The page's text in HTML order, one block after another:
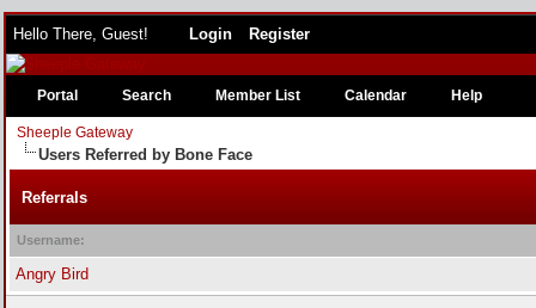
Hello There, Guest! Login Register
Portal Search Member List Calendar Help
Sheeple Gateway
Users Referred by Bone Face
Referrals
Username:
Angry Bird